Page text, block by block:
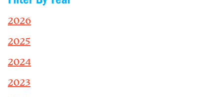
2026
2025
2024
2023